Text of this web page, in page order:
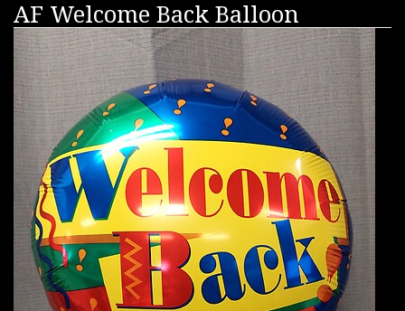
AF Welcome Back Balloon